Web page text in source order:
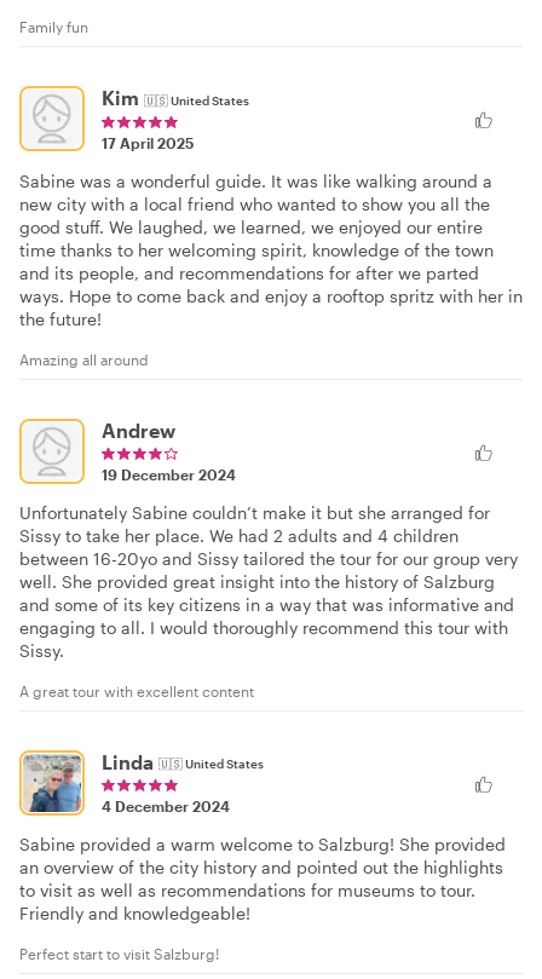
Family fun
Kim 🇺🇸United States
17 April 2025
Sabine was a wonderful guide. It was like walking around a
new city with a local friend who wanted to show you all the
good stuff. We laughed, we learned, we enjoyed our entire
time thanks to her welcoming spirit, knowledge of the town
and its people, and recommendations for after we parted
ways. Hope to come back and enjoy a rooftop spritz with her in
the future!
Amazing all around
Andrew
19 December 2024
Unfortunately Sabine couldn’t make it but she arranged for
Sissy to take her place. We had 2 adults and 4 children
between 16-20yo and Sissy tailored the tour for our group very
well. She provided great insight into the history of Salzburg
and some of its key citizens in a way that was informative and
engaging to all. I would thoroughly recommend this tour with
Sissy.
A great tour with excellent content
Linda 🇺🇸United States
4 December 2024
Sabine provided a warm welcome to Salzburg! She provided
an overview of the city history and pointed out the highlights
to visit as well as recommendations for museums to tour.
Friendly and knowledgeable!
Perfect start to visit Salzburg!